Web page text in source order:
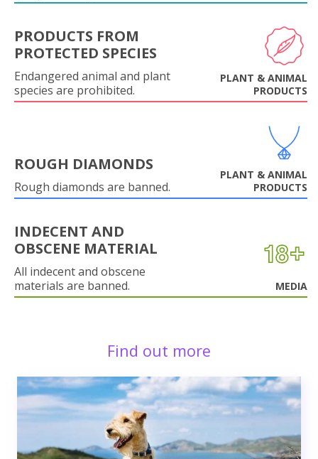
PRODUCTS FROM
PROTECTED SPECIES
Endangered animal and plant
species are prohibited.
PLANT & ANIMAL
PRODUCTS
ROUGH DIAMONDS
Rough diamonds are banned.
PLANT & ANIMAL
PRODUCTS
INDECENT AND
OBSCENE MATERIAL
All indecent and obscene
materials are banned.
MEDIA
Find out more